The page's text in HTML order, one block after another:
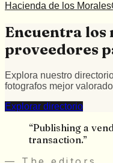
Hacienda de los Morales
Encuentra los
proveedores
Explora nuestro
fotografos mejor
Explorar directorio
“Publishing a
transaction.”